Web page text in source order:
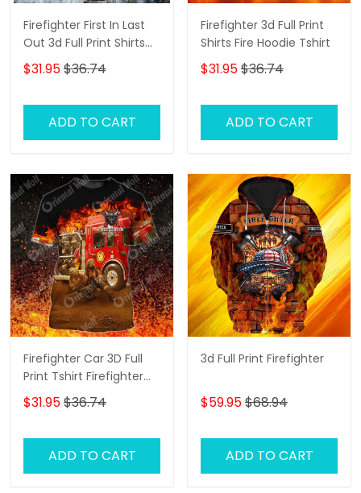
Firefighter First In Last
Out 3d Full Print Shirts
Firefighter Hoodie Tshirt
$31.95$36.74
ADD TO CART
Firefighter 3d Full Print
Shirts Fire Hoodie Tshirt
$31.95$36.74
ADD TO CART
Firefighter Car 3D Full
Print Tshirt Firefighter
Shirt
$31.95$36.74
ADD TO CART
3d Full Print Firefighter
$59.95$68.94
ADD TO CART